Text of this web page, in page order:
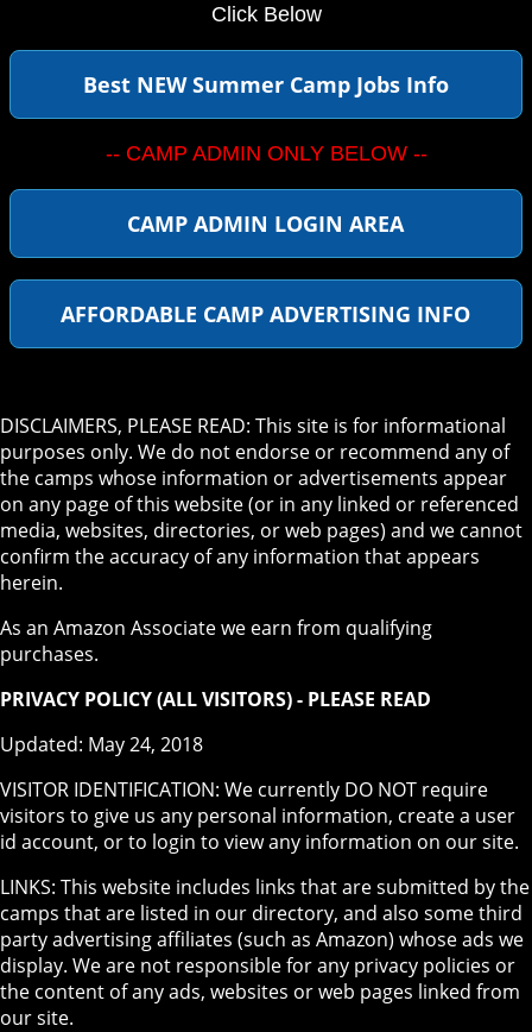
Click Below
Best NEW Summer Camp Jobs Info
-- CAMP ADMIN ONLY BELOW --
CAMP ADMIN LOGIN AREA
AFFORDABLE CAMP ADVERTISING INFO
DISCLAIMERS, PLEASE READ: This site is for informational
purposes only. We do not endorse or recommend any of
the camps whose information or advertisements appear
on any page of this website (or in any linked or referenced
media, websites, directories, or web pages) and we cannot
confirm the accuracy of any information that appears
herein.
As an Amazon Associate we earn from qualifying
purchases.
PRIVACY POLICY (ALL VISITORS) - PLEASE READ
Updated: May 24, 2018
VISITOR IDENTIFICATION: We currently DO NOT require
visitors to give us any personal information, create a user
id account, or to login to view any information on our site.
LINKS: This website includes links that are submitted by the
camps that are listed in our directory, and also some third
party advertising affiliates (such as Amazon) whose ads we
display. We are not responsible for any privacy policies or
the content of any ads, websites or web pages linked from
our site.